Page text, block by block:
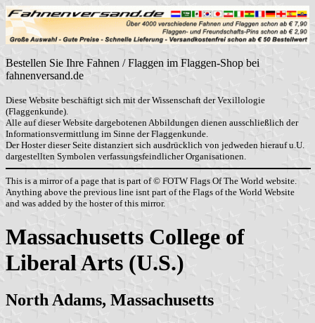
Bestellen Sie Ihre Fahnen / Flaggen im Flaggen-Shop bei
fahnenversand.de
Diese Website beschäftigt sich mit der Wissenschaft der Vexillologie
(Flaggenkunde).
Alle auf dieser Website dargebotenen Abbildungen dienen ausschließlich der
Informationsvermittlung im Sinne der Flaggenkunde.
Der Hoster dieser Seite distanziert sich ausdrücklich von jedweden hierauf u.U.
dargestellten Symbolen verfassungsfeindlicher Organisationen.
This is a mirror of a page that is part of © FOTW Flags Of The World website.
Anything above the previous line isnt part of the Flags of the World Website
and was added by the hoster of this mirror.
Massachusetts College of
Liberal Arts (U.S.)
North Adams, Massachusetts